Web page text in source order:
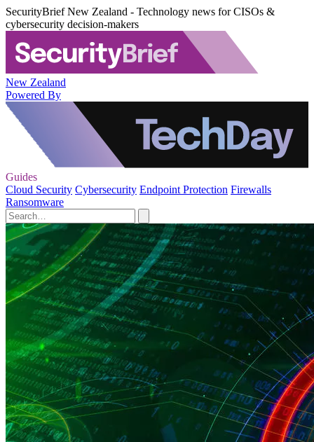
SecurityBrief New Zealand - Technology news for CISOs &
cybersecurity decision-makers
New Zealand
Powered By
Guides
Cloud Security Cybersecurity Endpoint Protection Firewalls
Ransomware